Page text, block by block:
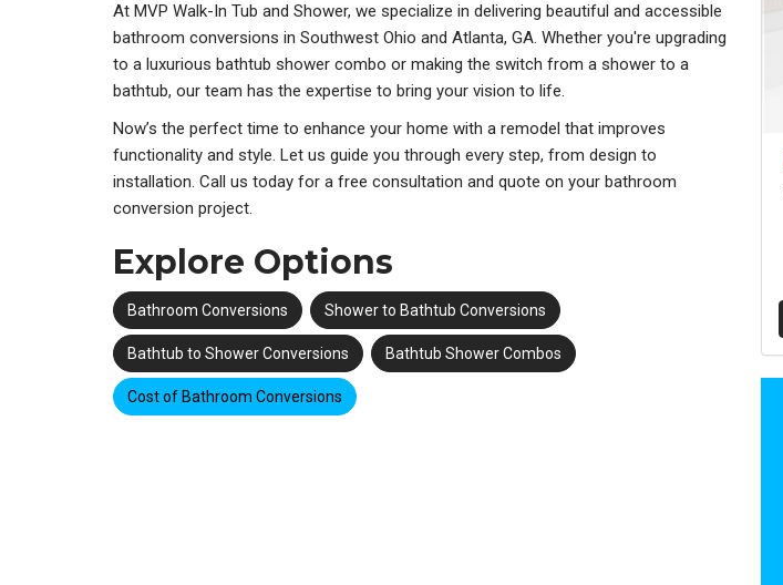
At MVP Walk-In Tub and Shower, we specialize in delivering beautiful and accessible
bathroom conversions in Southwest Ohio and Atlanta, GA. Whether you're upgrading
to a luxurious bathtub shower combo or making the switch from a shower to a
bathtub, our team has the expertise to bring your vision to life.
Now’s the perfect time to enhance your home with a remodel that improves
functionality and style. Let us guide you through every step, from design to
installation. Call us today for a free consultation and quote on your bathroom
conversion project.
Explore Options
Bathroom Conversions Shower to Bathtub Conversions
Bathtub to Shower Conversions Bathtub Shower Combos
Cost of Bathroom Conversions